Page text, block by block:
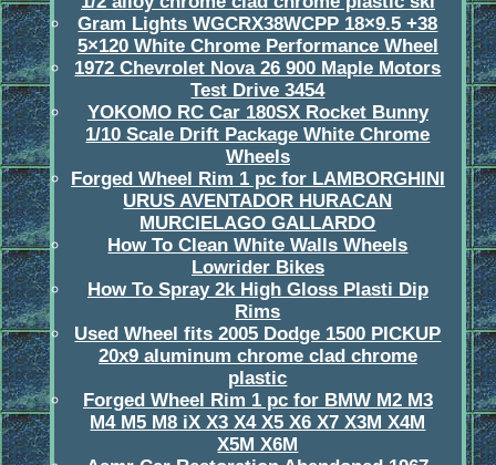
Gram Lights WGCRX38WCPP 18×9.5 +38
5×120 White Chrome Performance Wheel
1972 Chevrolet Nova 26 900 Maple Motors
Test Drive 3454
YOKOMO RC Car 180SX Rocket Bunny
1/10 Scale Drift Package White Chrome
Wheels
Forged Wheel Rim 1 pc for LAMBORGHINI
URUS AVENTADOR HURACAN
MURCIELAGO GALLARDO
How To Clean White Walls Wheels
Lowrider Bikes
How To Spray 2k High Gloss Plasti Dip
Rims
Used Wheel fits 2005 Dodge 1500 PICKUP
20x9 aluminum chrome clad chrome
plastic
Forged Wheel Rim 1 pc for BMW M2 M3
M4 M5 M8 iX X3 X4 X5 X6 X7 X3M X4M
X5M X6M